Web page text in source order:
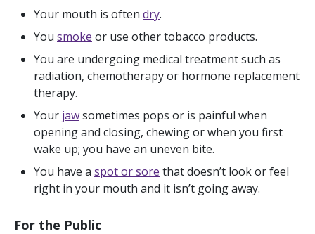
For the Public
Your mouth is often dry.
You smoke or use other tobacco products.
You are undergoing medical treatment such as
radiation, chemotherapy or hormone replacement
therapy.
Your jawsometimes pops or is painful when
opening and closing, chewing or when you first
wake up; you have an uneven bite.
You have a spot or sore that doesn’t look or feel
right in your mouth and it isn’t going away.